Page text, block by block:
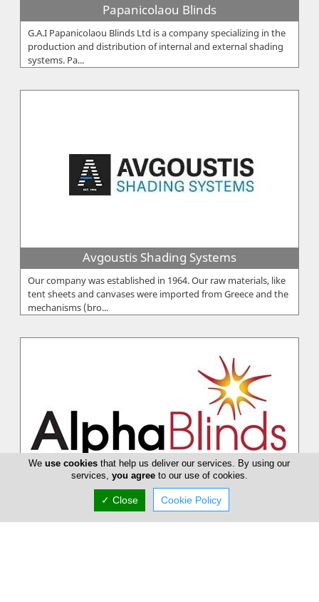
Papanicolaou Blinds
G.A.I Papanicolaou Blinds Ltd is a company specializing in the
production and distribution of internal and external shading
systems. Pa...
Avgoustis Shading Systems
Our company was established in 1964. Our raw materials, like
tent sheets and canvases were imported from Greece and the
mechanisms (bro...
Alpha Blinds
Weuse cookies that help us deliver our services. By using our
services, you agreeto our use of cookies.
✓ Close Cookie Policy